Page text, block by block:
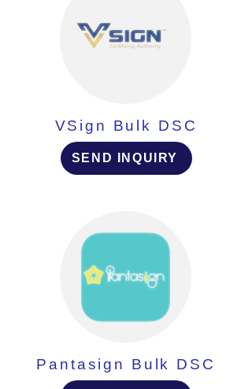
VSign Bulk DSC
SEND INQUIRY
Pantasign Bulk DSC